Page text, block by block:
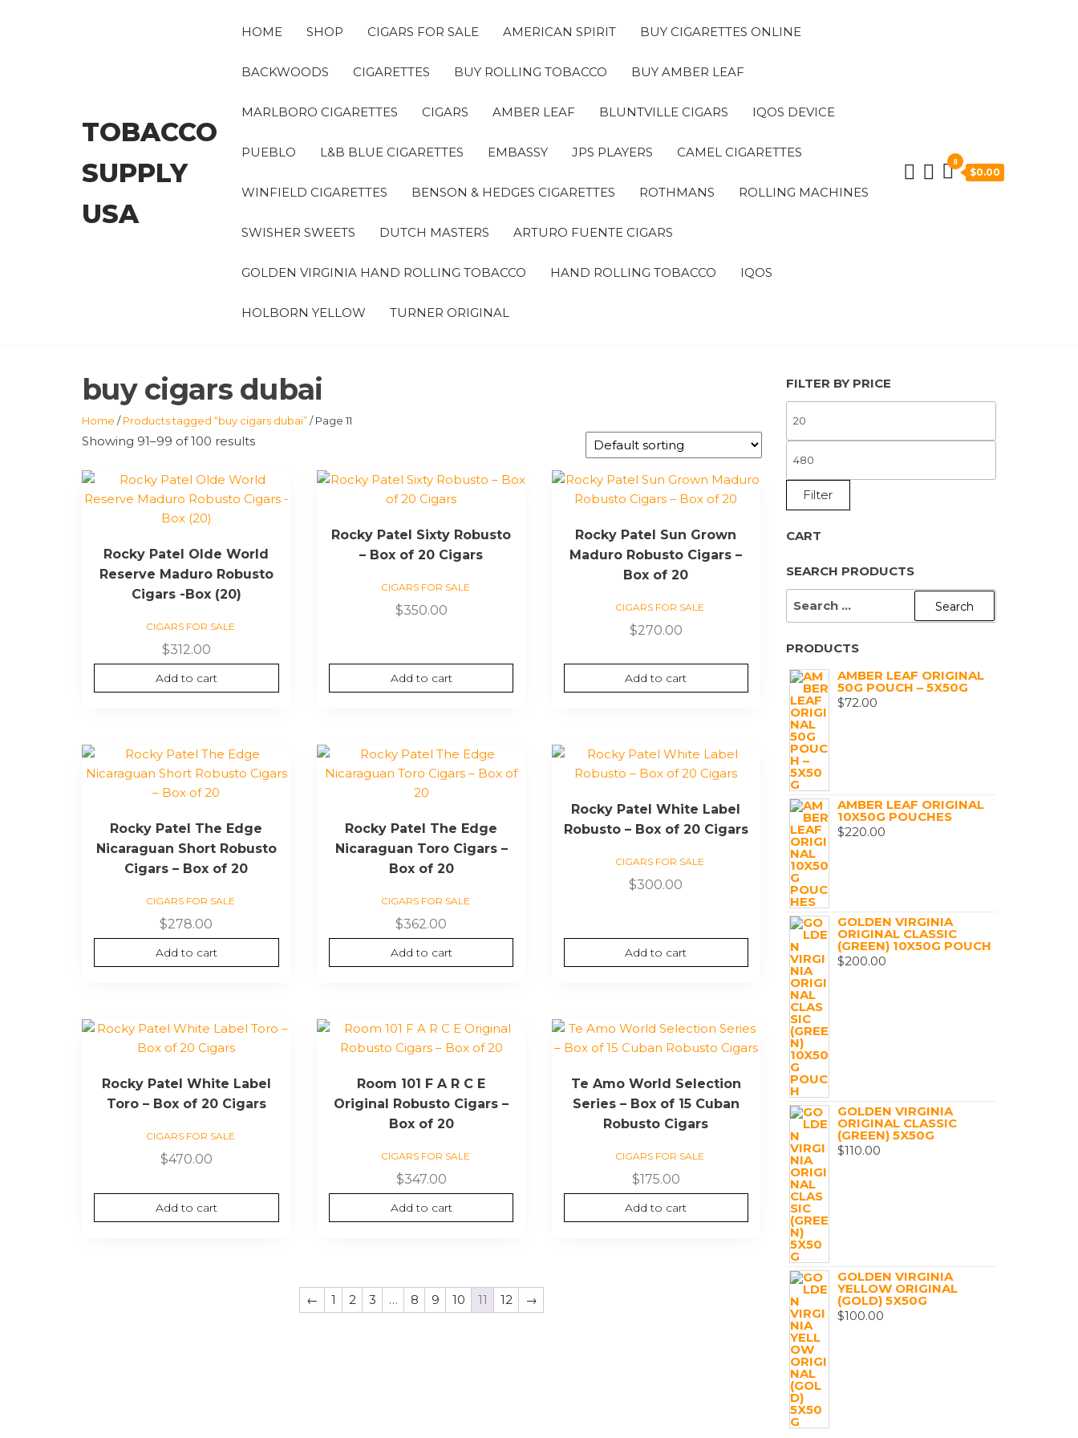
TOBACCO
SUPPLY
USA
HOME SHOP CIGARS FOR SALE AMERICAN SPIRIT BUY CIGARETTES ONLINE
BACKWOODS CIGARETTES BUY ROLLING TOBACCO BUY AMBER LEAF
MARLBORO CIGARETTES CIGARS AMBER LEAF BLUNTVILLE CIGARS IQOS DEVICE
PUEBLO L&B BLUE CIGARETTES EMBASSY JPS PLAYERS CAMEL CIGARETTES
WINFIELD CIGARETTES BENSON & HEDGES CIGARETTES ROTHMANS ROLLING MACHINES
SWISHER SWEETS DUTCH MASTERS ARTURO FUENTE CIGARS
GOLDEN VIRGINIA HAND ROLLING TOBACCO HAND ROLLING TOBACCO IQOS
HOLBORN YELLOW TURNER ORIGINAL
0
$0.00
buy cigars dubai
Home /Products tagged “buy cigars dubai”/ Page 11
Showing 91–99 of 100 results
Rocky Patel Olde World
Reserve Maduro Robusto
Cigars -Box (20)
CIGARS FOR SALE
$312.00
Add to cart
Rocky Patel Sixty Robusto
– Box of 20 Cigars
CIGARS FOR SALE
$350.00
Add to cart
Rocky Patel Sun Grown
Maduro Robusto Cigars –
Box of 20
CIGARS FOR SALE
$270.00
Add to cart
Rocky Patel The Edge
Nicaraguan Short Robusto
Cigars – Box of 20
CIGARS FOR SALE
$278.00
Add to cart
Rocky Patel The Edge
Nicaraguan Toro Cigars –
Box of 20
CIGARS FOR SALE
$362.00
Add to cart
Rocky Patel White Label
Robusto – Box of 20 Cigars
CIGARS FOR SALE
$300.00
Add to cart
Rocky Patel White Label
Toro – Box of 20 Cigars
CIGARS FOR SALE
$470.00
Add to cart
Room 101 F A R C E
Original Robusto Cigars –
Box of 20
CIGARS FOR SALE
$347.00
Add to cart
Te Amo World Selection
Series – Box of 15 Cuban
Robusto Cigars
CIGARS FOR SALE
$175.00
Add to cart
← 1 2 3 … 8 9 10 11 12 →
FILTER BY PRICE
PRICE
PRICE
Filter
CART
SEARCH PRODUCTS
SEARCH
PRODUCTS
AMBER LEAF ORIGINAL
50G POUCH – 5X50G
$72.00
AMBER LEAF ORIGINAL
10X50G POUCHES
$220.00
GOLDEN VIRGINIA
ORIGINAL CLASSIC
(GREEN) 10X50G POUCH
$200.00
GOLDEN VIRGINIA
ORIGINAL CLASSIC
(GREEN) 5X50G
$110.00
GOLDEN VIRGINIA
YELLOW ORIGINAL
(GOLD) 5X50G
$100.00